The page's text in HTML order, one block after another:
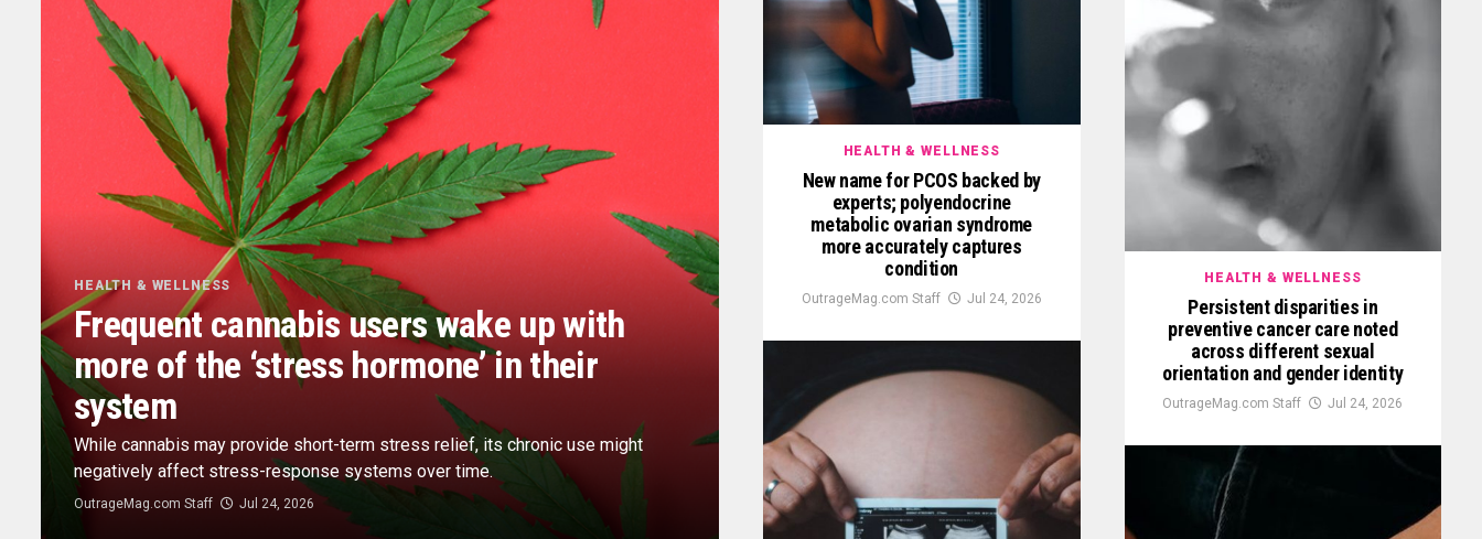
HEALTH & WELLNESS
Frequent cannabis users wake up with
more of the ‘stress hormone’ in their
system
While cannabis may provide short-term stress relief, its chronic use might
negatively affect stress-response systems over time.
OutrageMag.com Staff Jul 24, 2026
HEALTH & WELLNESS
New name for PCOS backed by
experts; polyendocrine
metabolic ovarian syndrome
more accurately captures
condition
OutrageMag.com Staff Jul 24, 2026
HEALTH & WELLNESS
Persistent disparities in
preventive cancer care noted
across different sexual
orientation and gender identity
OutrageMag.com Staff Jul 24, 2026